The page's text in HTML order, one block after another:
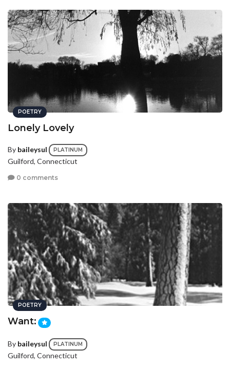
POETRY
Lonely Lovely
By baileysul PLATINUM
Guilford, Connecticut
0 comments
POETRY
Want:
By baileysul PLATINUM
Guilford, Connecticut